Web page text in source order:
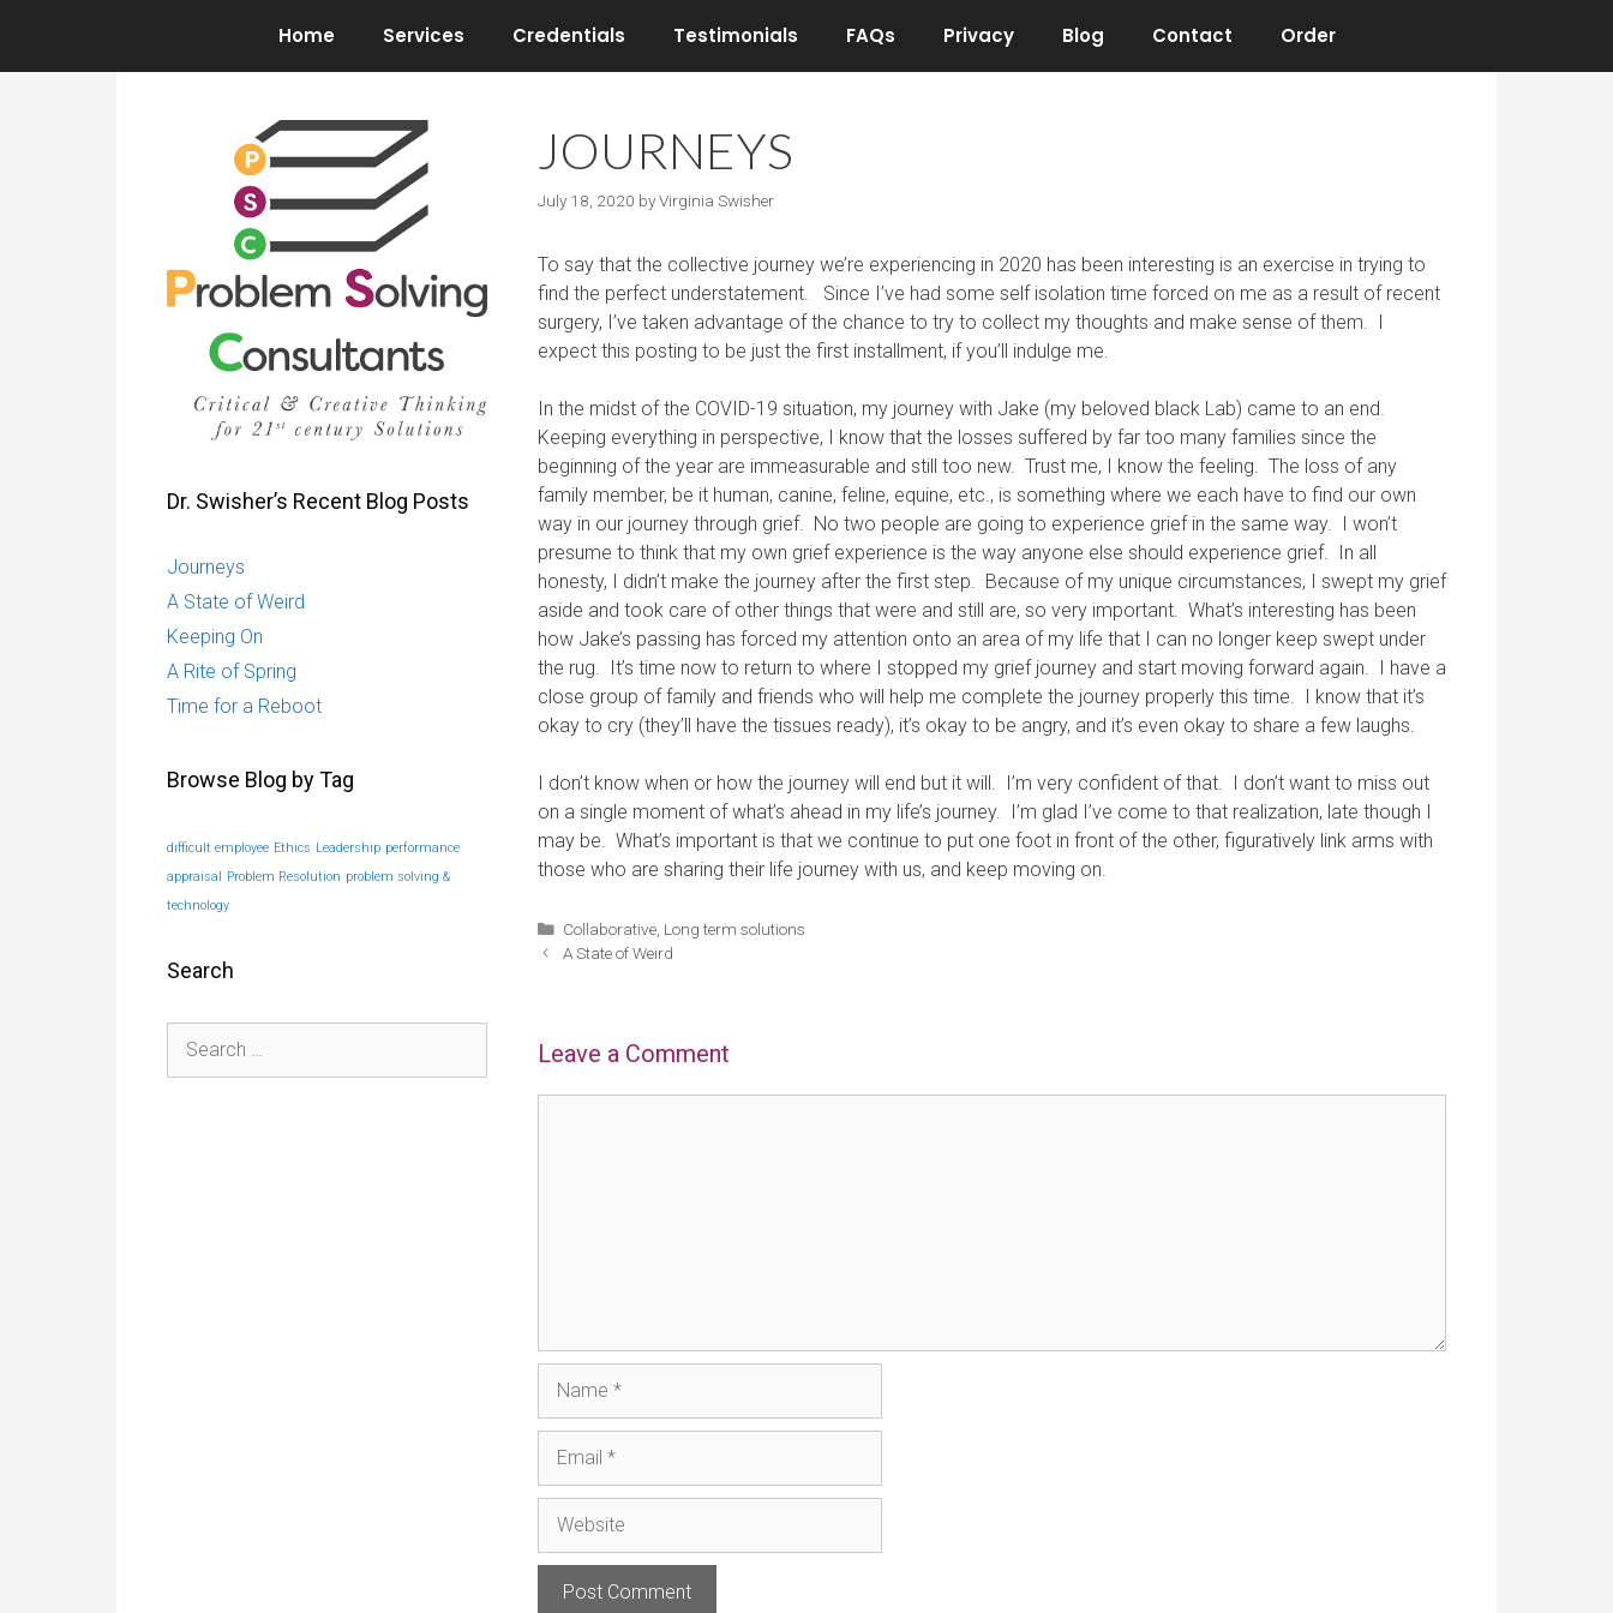
content
Home Services Credentials Testimonials FAQs Privacy Blog Contact Order
JOURNEYS
July 18, 2020 byVirginia Swisher
To say that the collective journey we’re experiencing in 2020 has been interesting is an exercise in trying to
find the perfect understatement. Since I’ve had some self isolation time forced on me as a result of recent
surgery, I’ve taken advantage of the chance to try to collect my thoughts and make sense of them. I
expect this posting to be just the first installment, if you’ll indulge me.
In the midst of the COVID-19 situation, my journey with Jake (my beloved black Lab) came to an end.
Keeping everything in perspective, I know that the losses suffered by far too many families since the
beginning of the year are immeasurable and still too new. Trust me, I know the feeling. The loss of any
family member, be it human, canine, feline, equine, etc., is something where we each have to find our own
way in our journey through grief. No two people are going to experience grief in the same way. I won’t
presume to think that my own grief experience is the way anyone else should experience grief. In all
honesty, I didn’t make the journey after the first step. Because of my unique circumstances, I swept my grief
aside and took care of other things that were and still are, so very important. What’s interesting has been
how Jake’s passing has forced my attention onto an area of my life that I can no longer keep swept under
the rug. It’s time now to return to where I stopped my grief journey and start moving forward again. I have a
close group of family and friends who will help me complete the journey properly this time. I know that it’s
okay to cry (they’ll have the tissues ready), it’s okay to be angry, and it’s even okay to share a few laughs.
I don’t know when or how the journey will end but it will. I’m very confident of that. I don’t want to miss out
on a single moment of what’s ahead in my life’s journey. I’m glad I’ve come to that realization, late though I
may be. What’s important is that we continue to put one foot in front of the other, figuratively link arms with
those who are sharing their life journey with us, and keep moving on.
Categories
Collaborative, Long term solutions
A State of Weird
Leave a Comment
Dr. Swisher’s Recent Blog Posts
Journeys
A State of Weird
Keeping On
A Rite of Spring
Time for a Reboot
Browse Blog by Tag
difficult employee Ethics Leadership performance
appraisal Problem Resolution problem solving &
technology
Search
for: